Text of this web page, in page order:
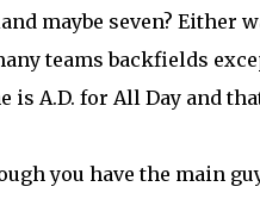
maybe seven?
teams backfields
is A.D. for All Day and
you have the main